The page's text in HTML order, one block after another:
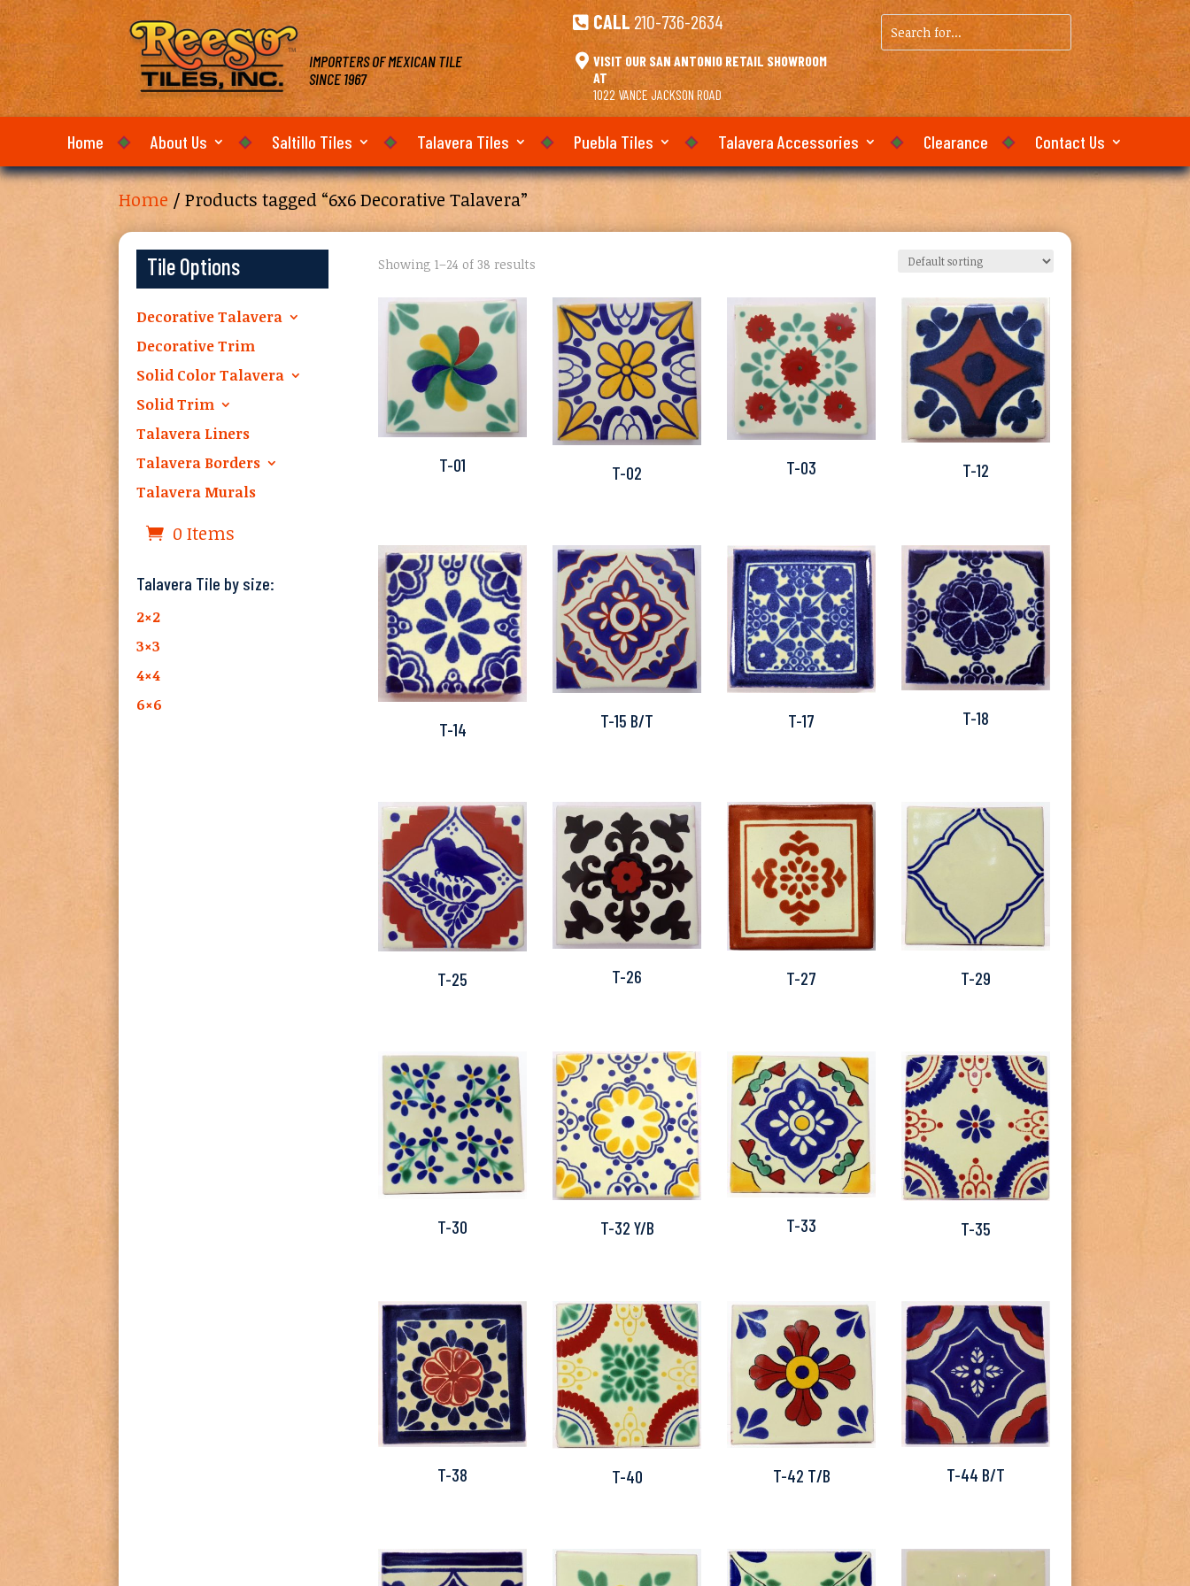
IMPORTERS OF MEXICAN TILE
SINCE 1967
 CALL 210-736-2634
 VISIT OUR SAN ANTONIO RETAIL SHOWROOM
AT
1022 VANCE JACKSON ROAD
Search
for...
Home About Us Saltillo Tiles Talavera Tiles Puebla Tiles Talavera Accessories Clearance Contact Us
Home / Products tagged “6x6 Decorative Talavera”
Tile Options
Decorative Talavera
Decorative Trim
Solid Color Talavera
Solid Trim
Talavera Liners
Talavera Borders
Talavera Murals
0 Items
Talavera Tile by size:
2×2
3×3
4×4
6×6
Showing 1–24 of 38 results
T-01 T-02 T-03 T-12
T-14 T-15 B/T T-17 T-18
T-25 T-26 T-27 T-29
T-30 T-32 Y/B T-33 T-35
T-38 T-40 T-42 T/B T-44 B/T